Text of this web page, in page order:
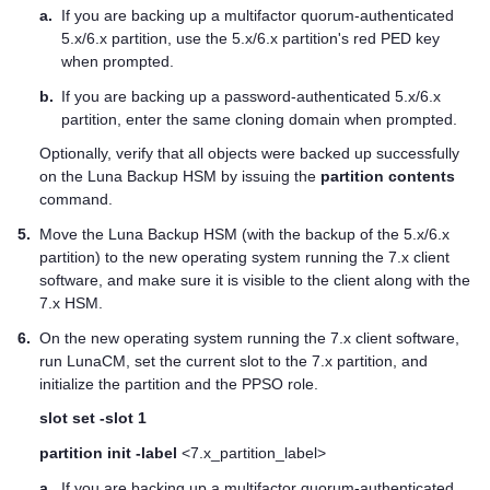
a. If you are backing up a multifactor quorum-authenticated
5.x/6.x partition, use the 5.x/6.x partition's red PED key
when prompted.
b. If you are backing up a password-authenticated 5.x/6.x
partition, enter the same cloning domain when prompted.
Optionally, verify that all objects were backed up successfully
on the Luna Backup HSM by issuing the partition contents
command.
5.
Move the Luna Backup HSM (with the backup of the 5.x/6.x
partition) to the new operating system running the 7.x client
software, and make sure it is visible to the client along with the
7.x HSM.
6. On the new operating system running the 7.x client software,
run LunaCM, set the current slot to the 7.x partition, and
initialize the partition and the PPSO role.
slot set -slot 1
partition init -label <7.x_partition_label>